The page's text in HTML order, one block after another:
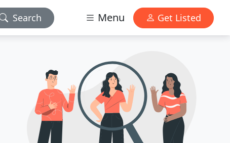
Search Menu Get Listed